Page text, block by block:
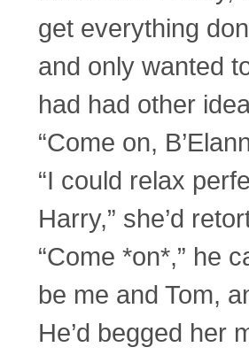
get everything
and only wanted
had had other
“Come on,
“I could relax
Harry,” she’d
“Come *on*,” he
be me and Tom,
He’d begged her